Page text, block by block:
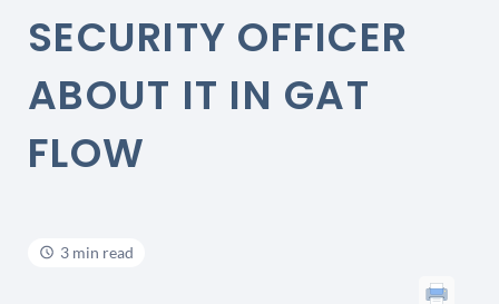
SECURITY OFFICER
ABOUT IT IN GAT
FLOW
3 min read